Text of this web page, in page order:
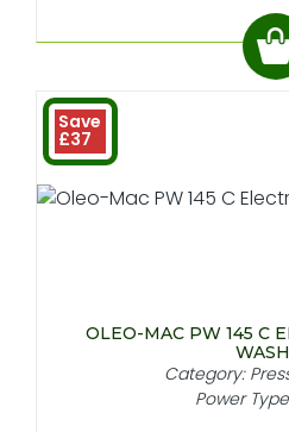
Save
£37
OLEO-MAC PW 145 C
Category:
Power